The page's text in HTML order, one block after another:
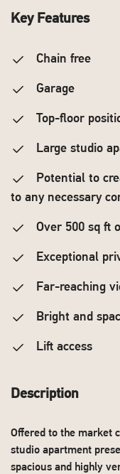
Key Features
Chain free
Garage
Top-floor
Large studio
Potential to
to any necessary
Over 500 sq ft
Exceptional
Far-reaching
Bright and
Lift access
Description
Offered to the market
studio apartment
spacious and highly